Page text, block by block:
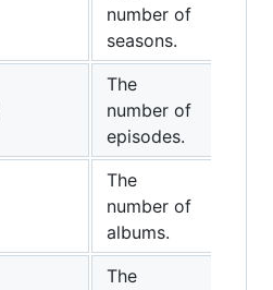
number of
seasons.
The
number of
episodes.
The
number of
albums.
The